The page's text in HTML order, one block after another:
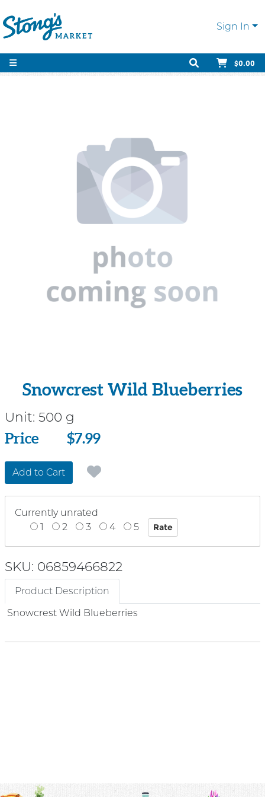
Sign In
$0.00
Snowcrest Wild Blueberries
Unit: 500 g
Price
Price $7.99
Add to Cart
Currently unrated
1
2 3 4 5
SKU: 06859466822
Product Description
Snowcrest Wild Blueberries